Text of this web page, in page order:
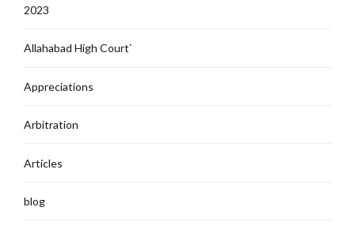
2023
Allahabad High Court`
Appreciations
Arbitration
Articles
blog